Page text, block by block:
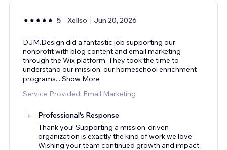
5 Xellso Jun 20, 2026
DJM.Design did a fantastic job supporting our
nonprofit with blog content and email marketing
through the Wix platform. They took the time to
understand our mission, our homeschool enrichment
programs... Show More
Service Provided: Email Marketing
Professional's Response
Thank you! Supporting a mission-driven
organization is exactly the kind of work we love.
Wishing your team continued growth and impact.